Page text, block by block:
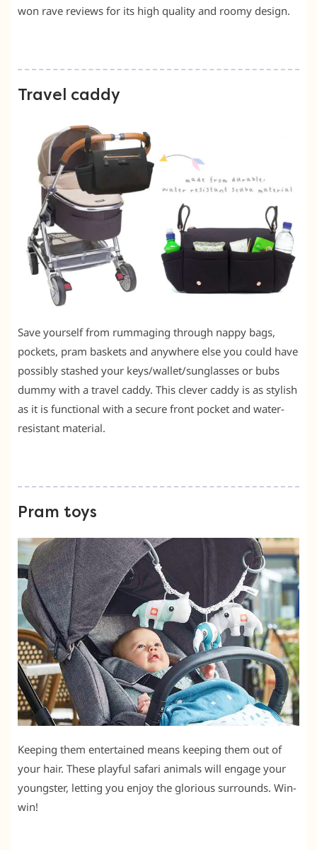
won rave reviews for its high quality and roomy design.
Travel caddy
Save yourself from rummaging through nappy bags,
pockets, pram baskets and anywhere else you could have
possibly stashed your keys/wallet/sunglasses or bubs
dummy with a travel caddy. This clever caddy is as stylish
as it is functional with a secure front pocket and water-
resistant material.
Pram toys
Keeping them entertained means keeping them out of
your hair. These playful safari animals will engage your
youngster, letting you enjoy the glorious surrounds. Win-
win!